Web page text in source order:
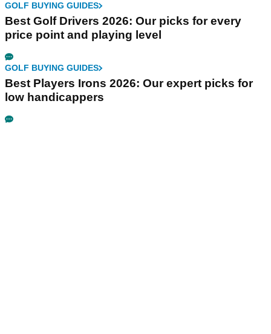
GOLF BUYING GUIDES
Best Golf Drivers 2026: Our picks for every
price point and playing level
GOLF BUYING GUIDES
Best Players Irons 2026: Our expert picks for
low handicappers